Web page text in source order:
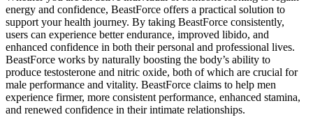
energy and confidence, BeastForce offers a practical solution to
support your health journey. By taking BeastForce consistently,
users can experience better endurance, improved libido, and
enhanced confidence in both their personal and professional lives.
BeastForce works by naturally boosting the body’s ability to
produce testosterone and nitric oxide, both of which are crucial for
male performance and vitality. BeastForce claims to help men
experience firmer, more consistent performance, enhanced stamina,
and renewed confidence in their intimate relationships.